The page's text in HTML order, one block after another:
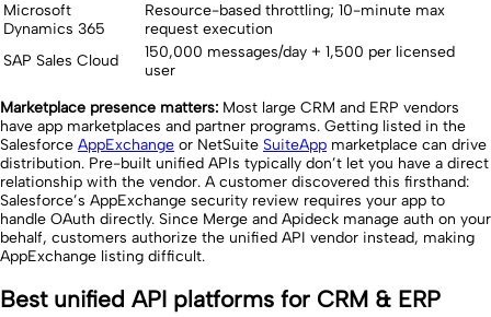
Microsoft
Dynamics 365
Resource-based throttling; 10-minute max
request execution
SAP Sales Cloud
150,000 messages/day + 1,500 per licensed
user
Marketplace presence matters: Most large CRM and ERP vendors
have app marketplaces and partner programs. Getting listed in the
Salesforce AppExchange or NetSuite SuiteApp marketplace can drive
distribution. Pre-built unified APIs typically don’t let you have a direct
relationship with the vendor. A customer discovered this firsthand:
Salesforce’s AppExchange security review requires your app to
handle OAuth directly. Since Merge and Apideck manage auth on your
behalf, customers authorize the unified API vendor instead, making
AppExchange listing difficult.
Best unified API platforms for CRM & ERP